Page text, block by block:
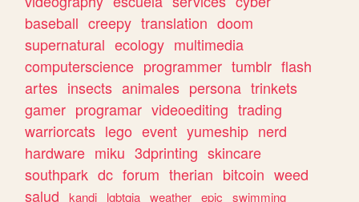
baseball creepy translation doom
supernatural ecology multimedia
computerscience programmer tumblr flash
artes insects animales persona trinkets
gamer programar videoediting trading
warriorcats lego event yumeship nerd
hardware miku 3dprinting skincare
southpark dc forum therian bitcoin weed
salud
kandi lgbtqia weather epic
swimming